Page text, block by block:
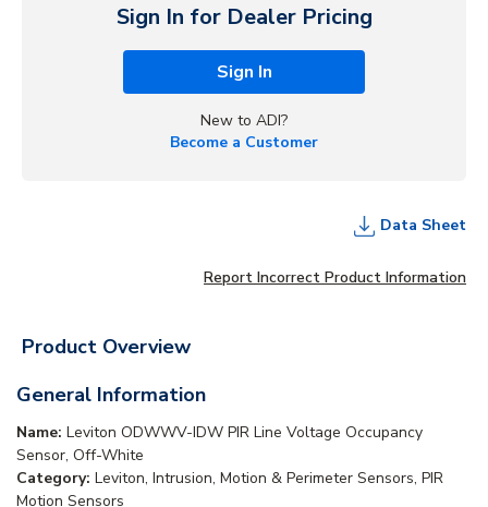
Sign In for Dealer Pricing
Sign In
New to ADI?
Become a Customer
Data Sheet
Report Incorrect Product Information
Product Overview
General Information
Name: Leviton ODWWV-IDW PIR Line Voltage Occupancy
Sensor, Off-White
Category: Leviton, Intrusion, Motion & Perimeter Sensors, PIR
Motion Sensors